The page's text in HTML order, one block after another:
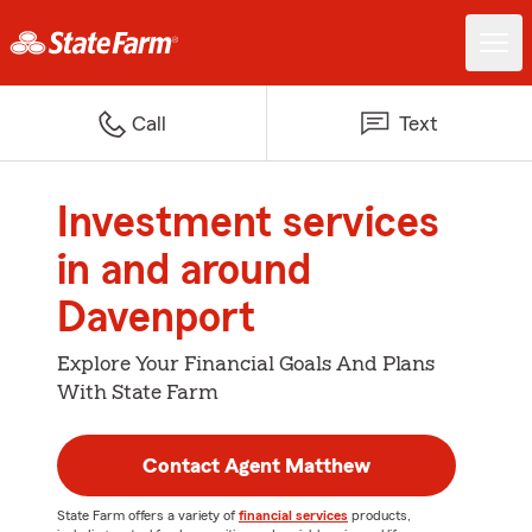
Call Text
Investment services
in and around
Davenport
Explore Your Financial Goals And Plans
With State Farm
Contact Agent Matthew
State Farm offers a variety of financial services products,